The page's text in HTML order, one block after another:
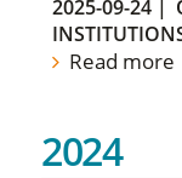
2025-09-24|
Read more
2024